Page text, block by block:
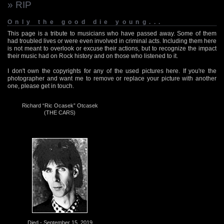
» RIP
Only the good die young...
This page is a tribute to musicians who have passed away. Some of them
had troubled lives or were even involved in criminal acts. Including them here
is not meant to overlook or excuse their actions, but to recognize the impact
their music had on Rock history and on those who listened to it.
I don't own the copyrights for any of the used pictures here. If you're the
photographer and want me to remove or replace your picture with another
one, please get in touch.
Richard “Ric Ocasek” Otcasek
(THE CARS)
Died - September 15, 2019